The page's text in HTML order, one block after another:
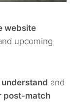
website
upcoming
and
post-match